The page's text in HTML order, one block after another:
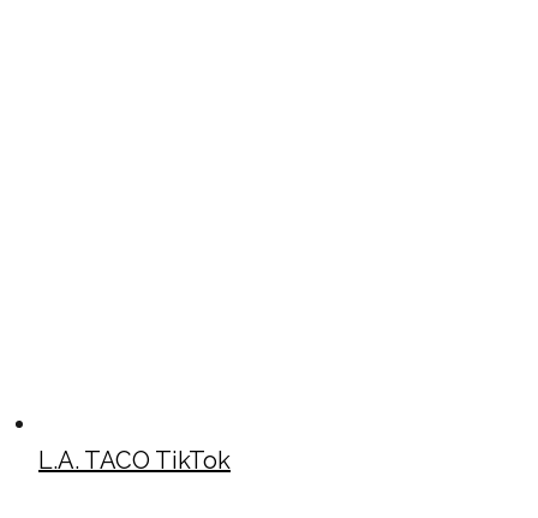
L.A. TACO TikTok